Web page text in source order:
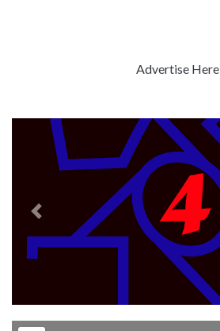
Advertise Here
Previous